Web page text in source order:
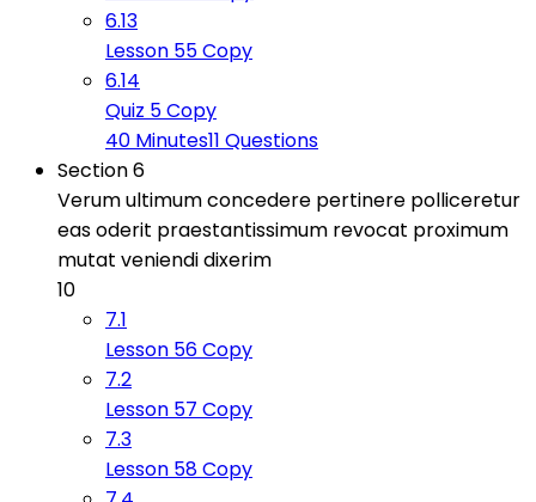
6.13
Lesson 55 Copy
6.14
Quiz 5 Copy
40 Minutes11 Questions
Section 6
Verum ultimum concedere pertinere polliceretur
eas oderit praestantissimum revocat proximum
mutat veniendi dixerim
10
7.1
Lesson 56 Copy
7.2
Lesson 57 Copy
7.3
Lesson 58 Copy